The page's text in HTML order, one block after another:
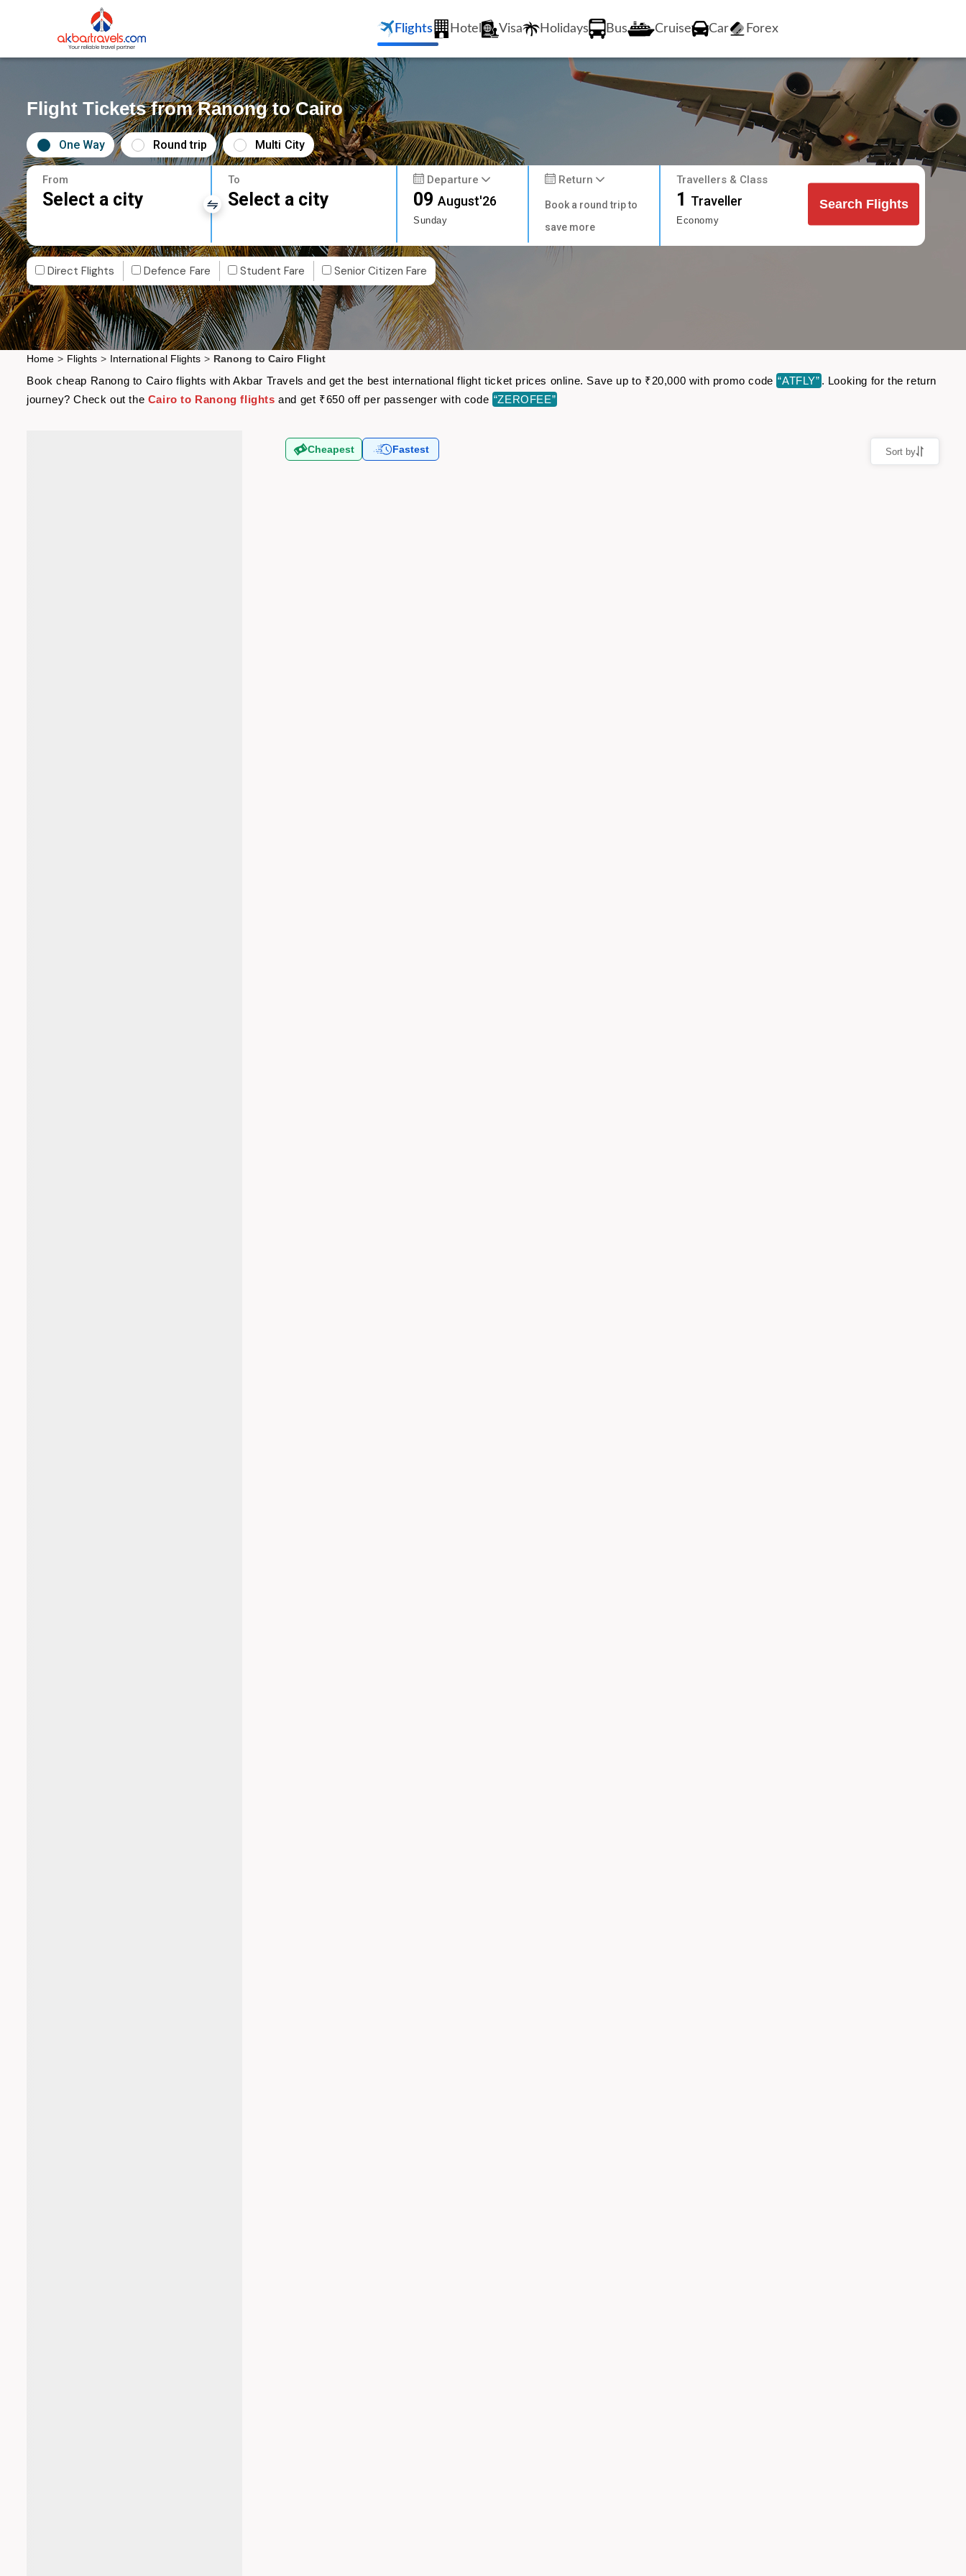
Flights Hotel Visa Holidays Bus Cruise Car Forex
Flight Tickets from Ranong to Cairo
One Way Round trip Multi City
From
Select a city
To
Select a city
Departure
09August'26
Sunday
Return
Book a round trip to
save more
Travellers & Class
1 Traveller
Economy
Search Flights
Direct Flights Defence Fare Student Fare Senior Citizen Fare
Home > Flights > International Flights > Ranong to Cairo Flight
Book cheap Ranong to Cairo flights with Akbar Travels and get the best international flight ticket prices online. Save up to ₹20,000 with promo code “ATFLY” . Looking for the return
journey? Check out the Cairo to Ranong flights and get ₹650 off per passenger with code “ZEROFEE”
Cheapest Fastest Sort by